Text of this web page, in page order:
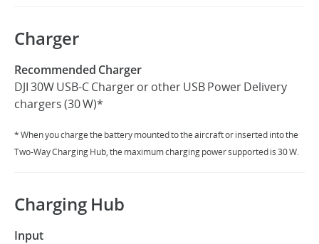
Charger
Recommended Charger
DJI 30W USB-C Charger or other USB Power Delivery
chargers (30 W)*
* When you charge the battery mounted to the aircraft or inserted into the
Two-Way Charging Hub, the maximum charging power supported is 30 W.
Charging Hub
Input